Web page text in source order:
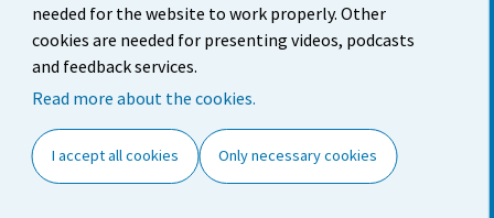
needed for the website to work properly. Other
cookies are needed for presenting videos, podcasts
and feedback services.
Read more about the cookies.
I accept all cookies Only necessary cookies
Data protection
Accessibility
Cookie settings